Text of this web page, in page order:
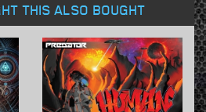
THIS ALSO BOUGHT